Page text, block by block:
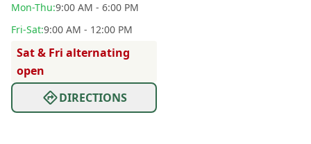
Mon-Thu:9:00 AM - 6:00 PM
Fri-Sat:9:00 AM - 12:00 PM
Sat & Fri alternating
open
DIRECTIONS